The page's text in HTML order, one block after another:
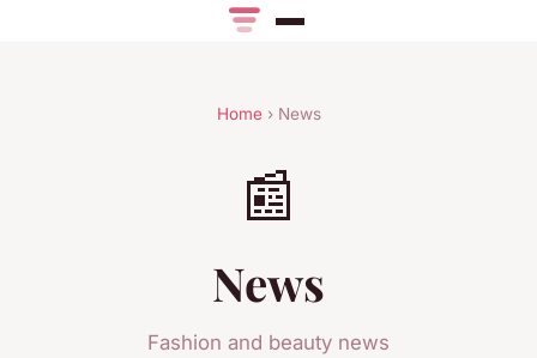
Home› News
📰
News
Fashion and beauty news